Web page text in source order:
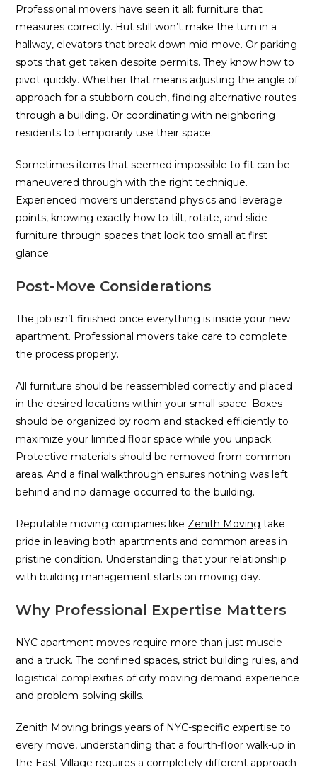
Professional movers have seen it all: furniture that
measures correctly. But still won’t make the turn in a
hallway, elevators that break down mid-move. Or parking
spots that get taken despite permits. They know how to
pivot quickly. Whether that means adjusting the angle of
approach for a stubborn couch, finding alternative routes
through a building. Or coordinating with neighboring
residents to temporarily use their space.
Sometimes items that seemed impossible to fit can be
maneuvered through with the right technique.
Experienced movers understand physics and leverage
points, knowing exactly how to tilt, rotate, and slide
furniture through spaces that look too small at first
glance.
Post-Move Considerations
The job isn’t finished once everything is inside your new
apartment. Professional movers take care to complete
the process properly.
All furniture should be reassembled correctly and placed
in the desired locations within your small space. Boxes
should be organized by room and stacked efficiently to
maximize your limited floor space while you unpack.
Protective materials should be removed from common
areas. And a final walkthrough ensures nothing was left
behind and no damage occurred to the building.
Reputable moving companies like Zenith Moving take
pride in leaving both apartments and common areas in
pristine condition. Understanding that your relationship
with building management starts on moving day.
Why Professional Expertise Matters
NYC apartment moves require more than just muscle
and a truck. The confined spaces, strict building rules, and
logistical complexities of city moving demand experience
and problem-solving skills.
Zenith Moving brings years of NYC-specific expertise to
every move, understanding that a fourth-floor walk-up in
the East Village requires a completely different approach